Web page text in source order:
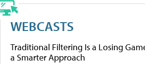
WEBCASTS
Traditional Filtering Is a Losing
a Smarter Approach